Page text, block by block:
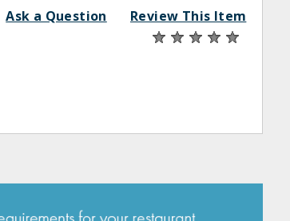
Ask a Question Review This Item